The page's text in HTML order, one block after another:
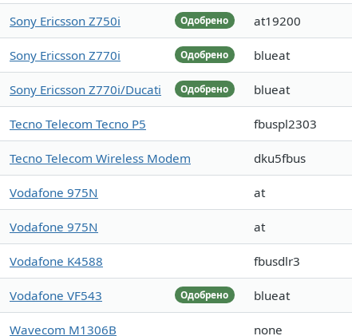
Одобрено
Sony Ericsson Z750i at19200
Одобрено
Sony Ericsson Z770i blueat
Одобрено
Sony Ericsson Z770i/Ducati blueat
Tecno Telecom Tecno P5 fbuspl2303
Tecno Telecom Wireless Modem dku5fbus
Vodafone 975N at
Vodafone 975N at
Vodafone K4588 fbusdlr3
Одобрено
Vodafone VF543 blueat
Wavecom M1306B none